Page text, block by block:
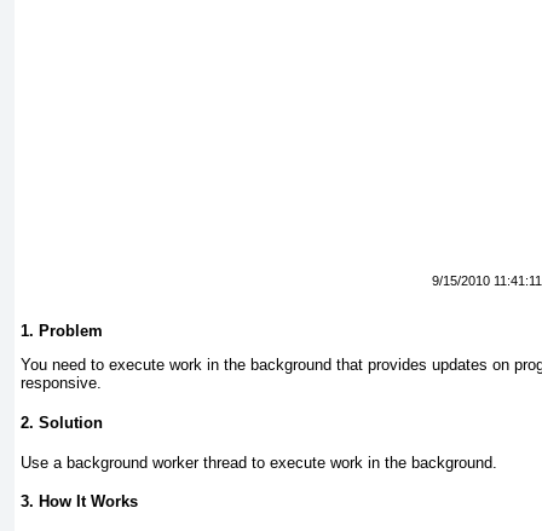
9/15/2010
1. Problem
You need to execute work in the background that provides updates on
responsive.
2. Solution
Use a background worker thread to execute work in the background.
3. How It Works